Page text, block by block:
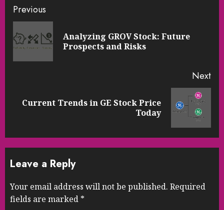
Continue
Reading
Previous
Analyzing GROV Stock: Future
Prospects and Risks
Next
Next
Current Trends in GE Stock Price
Today
Leave a Reply
Your email address will not be published. Required
fields are marked *